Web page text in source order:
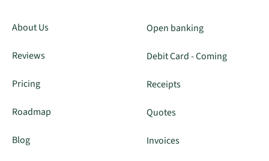
About Us
Reviews
Pricing
Roadmap
Blog
Open banking
Debit Card - Coming
Receipts
Quotes
Invoices